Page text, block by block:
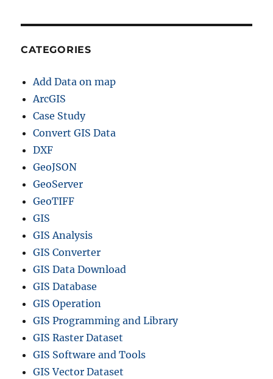
CATEGORIES
Add Data on map
ArcGIS
Case Study
Convert GIS Data
DXF
GeoJSON
GeoServer
GeoTIFF
GIS
GIS Analysis
GIS Converter
GIS Data Download
GIS Database
GIS Operation
GIS Programming and Library
GIS Raster Dataset
GIS Software and Tools
GIS Vector Dataset